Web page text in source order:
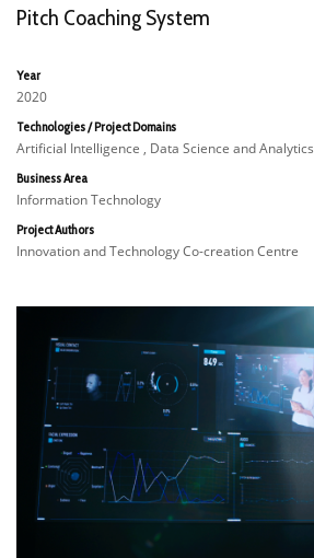
Pitch Coaching System
Year
2020
Technologies / Project Domains
Artificial Intelligence , Data Science and Analytics
Business Area
Information Technology
Project Authors
Innovation and Technology Co-creation Centre